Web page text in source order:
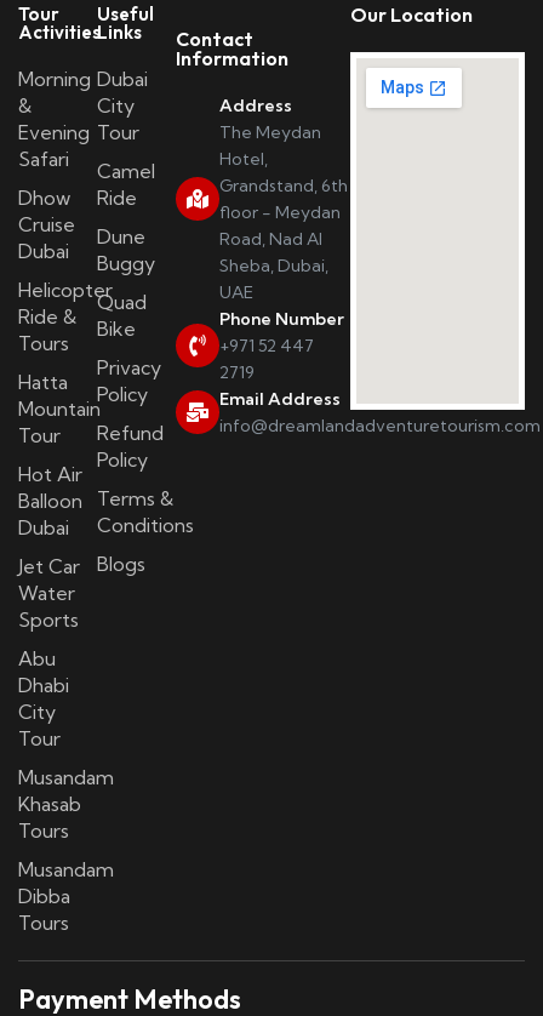
Tour
Activities
Morning
&
Evening
Safari
Dhow
Cruise
Dubai
Helicopter
Ride &
Tours
Hatta
Mountain
Tour
Hot Air
Balloon
Dubai
Jet Car
Water
Sports
Abu
Dhabi
City
Tour
Musandam
Khasab
Tours
Musandam
Dibba
Tours
Useful
Links
Dubai
City
Tour
Camel
Ride
Dune
Buggy
Quad
Bike
Privacy
Policy
Refund
Policy
Terms &
Conditions
Blogs
Contact
Information
Address
The Meydan
Hotel,
Grandstand, 6th
floor - Meydan
Road, Nad Al
Sheba, Dubai,
UAE
Phone Number
+971 52 447
2719
Email Address
info@dreamlandadventuretourism.com
Our Location
Payment Methods